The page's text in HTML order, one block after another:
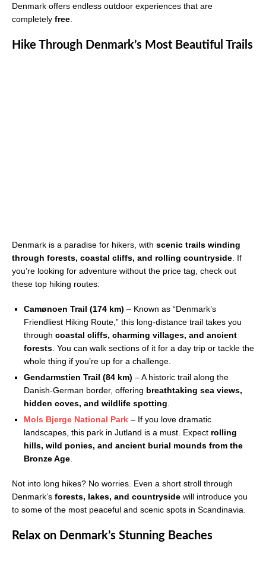
Denmark offers endless outdoor experiences that are
completely free.
Hike Through Denmark’s Most Beautiful Trails
Denmark is a paradise for hikers, with scenic trails winding
through forests, coastal cliffs, and rolling countryside . If
you’re looking for adventure without the price tag, check out
these top hiking routes:
Camønoen Trail (174 km) – Known as “Denmark’s
Friendliest Hiking Route,” this long-distance trail takes you
through coastal cliffs, charming villages, and ancient
forests . You can walk sections of it for a day trip or tackle the
whole thing if you’re up for a challenge.
Gendarmstien Trail (84 km) – A historic trail along the
Danish-German border, offering breathtaking sea views,
hidden coves, and wildlife spotting
Mols Bjerge National Park – If you love dramatic
landscapes, this park in Jutland is a must. Expect rolling
hills, wild ponies, and ancient burial mounds from the
Bronze Age
Not into long hikes? No worries. Even a short stroll through
Denmark’s forests, lakes, and countryside will introduce you
to some of the most peaceful and scenic spots in Scandinavia.
Relax on Denmark’s Stunning Beaches